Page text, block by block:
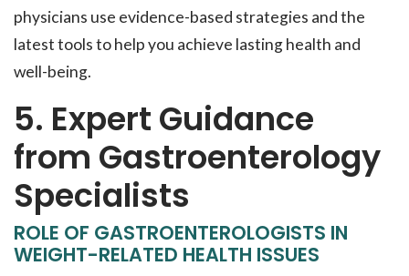
physicians use evidence-based strategies and the
latest tools to help you achieve lasting health and
well-being.
5. Expert Guidance
from Gastroenterology
Specialists
ROLE OF GASTROENTEROLOGISTS IN
WEIGHT-RELATED HEALTH ISSUES